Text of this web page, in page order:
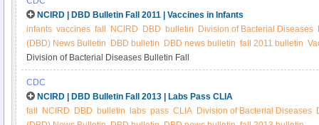
NCIRD | DBD Bulletin Fall 2011 | Vaccines in Infants
infants vaccines fall NCIRD DBD bulletin Division of Bacterial Diseases
(DBD) News Bulletin
DBD bulletin DBD news bulletin fall 2011 bulletin
Division of Bacterial Diseases Bulletin Fall
CDC
NCIRD | DBD Bulletin Fall 2013 | Labs Pass CLIA
fall
NCIRD DBD bulletin labs pass CLIA Division of Bacterial Diseases